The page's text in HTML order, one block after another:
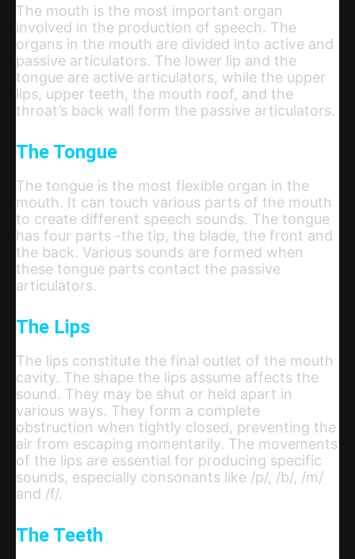
The mouth is the most important organ
involved in the production of speech. The
organs in the mouth are divided into active and
passive articulators. The lower lip and the
tongue are active articulators, while the upper
lips, upper teeth, the mouth roof, and the
throat’s back wall form the passive articulators.
The Tongue
The tongue is the most flexible organ in the
mouth. It can touch various parts of the mouth
to create different speech sounds. The tongue
has four parts -the tip, the blade, the front and
the back. Various sounds are formed when
these tongue parts contact the passive
articulators.
The Lips
The lips constitute the final outlet of the mouth
cavity. The shape the lips assume affects the
sound. They may be shut or held apart in
various ways. They form a complete
obstruction when tightly closed, preventing the
air from escaping momentarily. The movements
of the lips are essential for producing specific
sounds, especially consonants like /p/, /b/, /m/
and /f/.
The Teeth